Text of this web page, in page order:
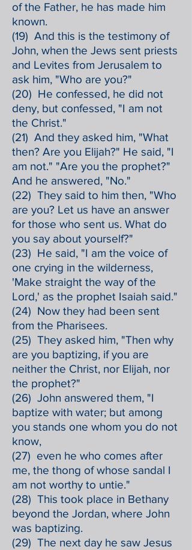
of the Father, he has made him
known.
(19) And this is the testimony of
John, when the Jews sent priests
and Levites from Jerusalem to
ask him, "Who are you?"
(20) He confessed, he did not
deny, but confessed, "I am not
the Christ."
(21) And they asked him, "What
then? Are you Elijah?" He said, "I
am not." "Are you the prophet?"
And he answered, "No."
(22) They said to him then, "Who
are you? Let us have an answer
for those who sent us. What do
you say about yourself?"
(23) He said, "I am the voice of
one crying in the wilderness,
'Make straight the way of the
Lord,' as the prophet Isaiah said."
(24) Now they had been sent
from the Pharisees.
(25) They asked him, "Then why
are you baptizing, if you are
neither the Christ, nor Elijah, nor
the prophet?"
(26) John answered them, "I
baptize with water; but among
you stands one whom you do not
know,
(27) even he who comes after
me, the thong of whose sandal I
am not worthy to untie."
(28) This took place in Bethany
beyond the Jordan, where John
was baptizing.
(29) The next day he saw Jesus